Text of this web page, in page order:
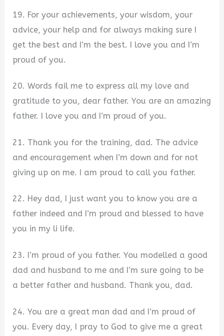
19. For your achievements, your wisdom, your
advice, your help and for always making sure I
get the best and I’m the best. I love you and I’m
proud of you.
20. Words fail me to express all my love and
gratitude to you, dear father. You are an amazing
father. I love you and I’m proud of you.
21. Thank you for the training, dad. The advice
and encouragement when I’m down and for not
giving up on me. I am proud to call you father.
22. Hey dad, I just want you to know you are a
father indeed and I’m proud and blessed to have
you in my li life.
23. I’m proud of you father. You modelled a good
dad and husband to me and I’m sure going to be
a better father and husband. Thank you, dad.
24. You are a great man dad and I’m proud of
you. Every day, I pray to God to give me a great